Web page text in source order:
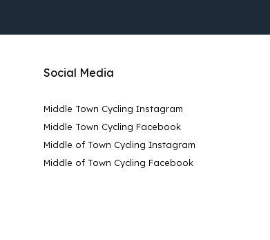
Social Media
Middle Town Cycling Instagram
Middle Town Cycling Facebook
Middle of Town Cycling Instagram
Middle of Town Cycling Facebook